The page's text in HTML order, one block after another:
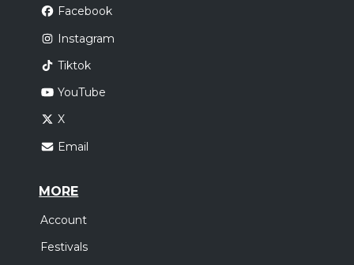
Facebook
Instagram
Tiktok
YouTube
X
Email
MORE
Account
Festivals